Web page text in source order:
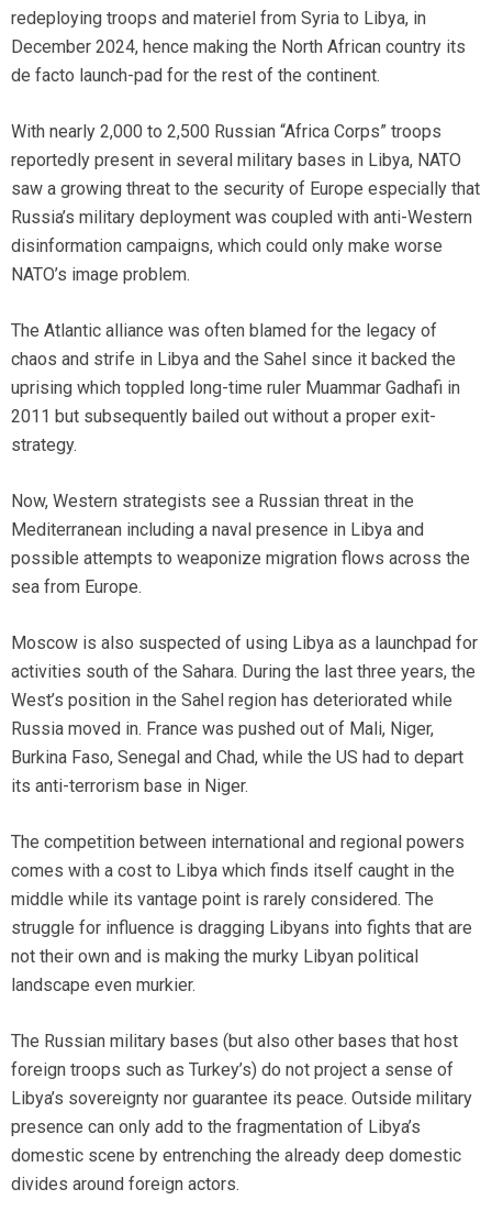
redeploying troops and materiel from Syria to Libya, in
December 2024, hence making the North African country its
de facto launch-pad for the rest of the continent.
With nearly 2,000 to 2,500 Russian “Africa Corps” troops
reportedly present in several military bases in Libya, NATO
saw a growing threat to the security of Europe especially that
Russia’s military deployment was coupled with anti-Western
disinformation campaigns, which could only make worse
NATO’s image problem.
The Atlantic alliance was often blamed for the legacy of
chaos and strife in Libya and the Sahel since it backed the
uprising which toppled long-time ruler Muammar Gadhafi in
2011 but subsequently bailed out without a proper exit-
strategy.
Now, Western strategists see a Russian threat in the
Mediterranean including a naval presence in Libya and
possible attempts to weaponize migration flows across the
sea from Europe.
Moscow is also suspected of using Libya as a launchpad for
activities south of the Sahara. During the last three years, the
West’s position in the Sahel region has deteriorated while
Russia moved in. France was pushed out of Mali, Niger,
Burkina Faso, Senegal and Chad, while the US had to depart
its anti-terrorism base in Niger.
The competition between international and regional powers
comes with a cost to Libya which finds itself caught in the
middle while its vantage point is rarely considered. The
struggle for influence is dragging Libyans into fights that are
not their own and is making the murky Libyan political
landscape even murkier.
The Russian military bases (but also other bases that host
foreign troops such as Turkey’s) do not project a sense of
Libya’s sovereignty nor guarantee its peace. Outside military
presence can only add to the fragmentation of Libya’s
domestic scene by entrenching the already deep domestic
divides around foreign actors.